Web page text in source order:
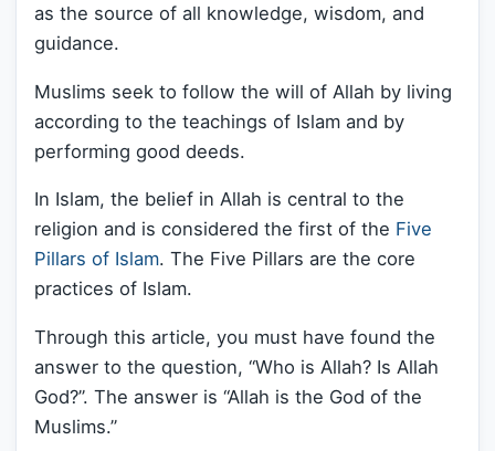
as the source of all knowledge, wisdom, and
guidance.
Muslims seek to follow the will of Allah by living
according to the teachings of Islam and by
performing good deeds.
In Islam, the belief in Allah is central to the
religion and is considered the first of the Five
Pillars of Islam. The Five Pillars are the core
practices of Islam.
Through this article, you must have found the
answer to the question, “Who is Allah? Is Allah
God?”. The answer is “Allah is the God of the
Muslims.”